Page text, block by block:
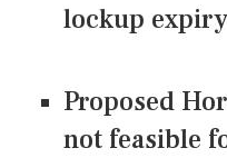
lockup expiry
Proposed
not feasible